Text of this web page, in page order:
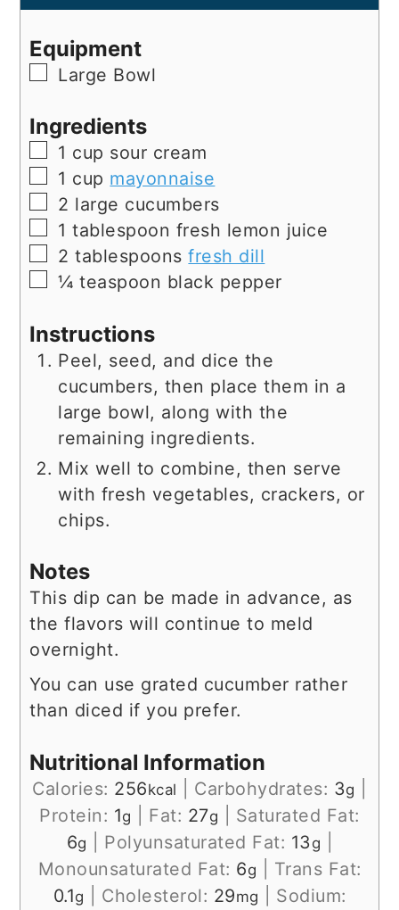
Equipment
▢Large Bowl
Ingredients
▢
1 cup sour cream
▢
1 cup mayonnaise
▢
2 large cucumbers
▢
1 tablespoon fresh lemon juice
▢
2 tablespoons fresh dill
▢
¼ teaspoon black pepper
Instructions
Peel, seed, and dice the
cucumbers, then place them in a
large bowl, along with the
remaining ingredients.
Mix well to combine, then serve
with fresh vegetables, crackers, or
chips.
Notes
This dip can be made in advance, as
the flavors will continue to meld
overnight.
You can use grated cucumber rather
than diced if you prefer.
Nutritional Information
Calories: 256kcal Carbohydrates: 3g
Protein: 1g Fat: 27g
Saturated Fat:
6g Polyunsaturated Fat: 13 g
Monounsaturated Fat: 6g
Trans Fat:
0.1g Cholesterol: 29mg
Sodium: